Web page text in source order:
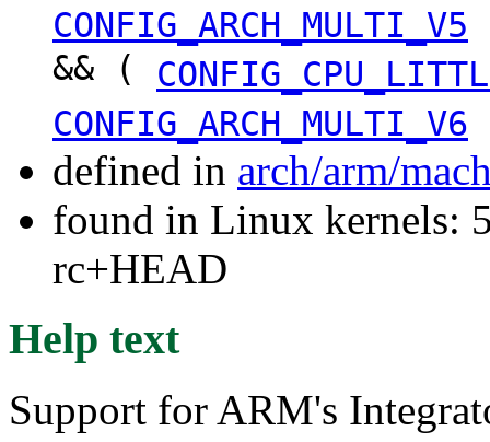
CONFIG_ARCH_MULTI_V5
&& (
CONFIG_ARCH_MULTI_V6
defined in arch/arm/
found in Linux kernels:
rc+HEAD
Help text
Support for ARM's